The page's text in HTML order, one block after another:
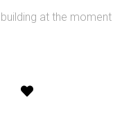
at the moment